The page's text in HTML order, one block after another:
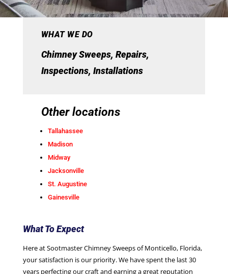
WHAT WE DO
Chimney Sweeps, Repairs,
Inspections, Installations
Other locations
Tallahassee
Madison
Midway
Jacksonville
St. Augustine
Gainesville
What To Expect
Here at Sootmaster Chimney Sweeps of Monticello, Florida,
your satisfaction is our priority. We have spent the last 30
years perfecting our craft and earning a great reputation